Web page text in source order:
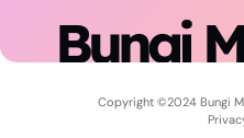
Bungi
Copyright ©2024 Bungi